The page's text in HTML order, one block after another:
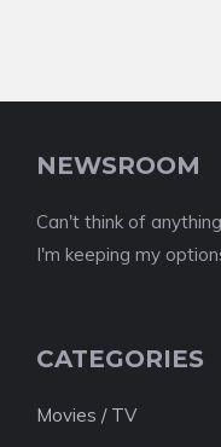
NEWSROOM
Can't think of
I'm keeping my
CATEGORIES
Movies / TV